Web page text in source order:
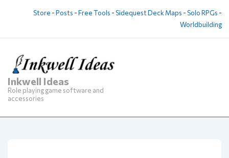
Content
Store -Posts -Free Tools -Sidequest Deck Maps -Solo RPGs -
Worldbuilding
Inkwell Ideas
Role playing game software and
accessories